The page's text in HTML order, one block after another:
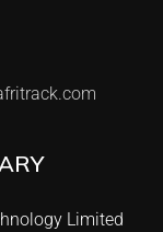
Limited